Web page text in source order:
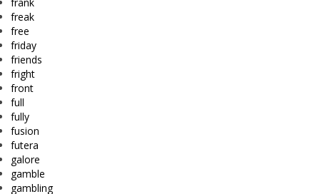
freak
free
friday
friends
fright
front
full
fully
fusion
futera
galore
gamble
gambling